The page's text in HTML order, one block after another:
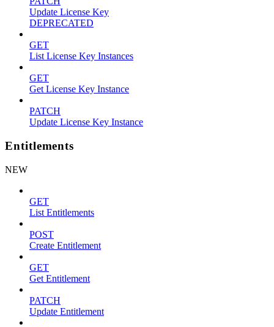
Update License Key
DEPRECATED
GET
List License Key Instances
GET
Get License Key Instance
PATCH
Update License Key Instance
Entitlements
NEW
GET
List Entitlements
POST
Create Entitlement
GET
Get Entitlement
PATCH
Update Entitlement